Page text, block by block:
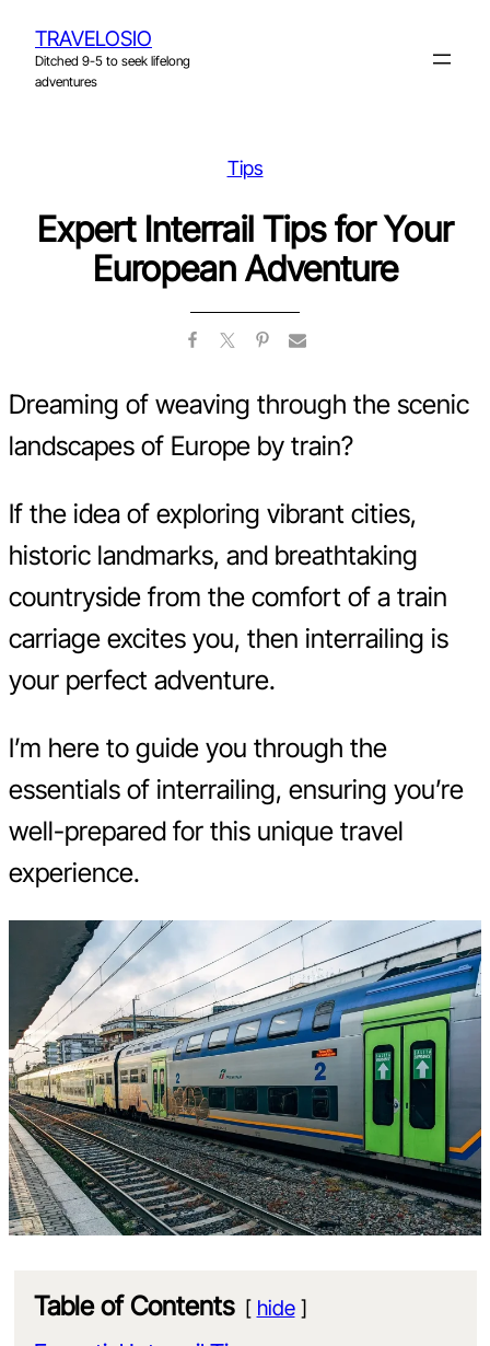
content
TRAVELOSIO
Ditched 9-5 to seek lifelong
adventures
Tips
Expert Interrail Tips for Your
European Adventure
Dreaming of weaving through the scenic
landscapes of Europe by train?
If the idea of exploring vibrant cities,
historic landmarks, and breathtaking
countryside from the comfort of a train
carriage excites you, then interrailing is
your perfect adventure.
I’m here to guide you through the
essentials of interrailing, ensuring you’re
well-prepared for this unique travel
experience.
Table of Contents hide